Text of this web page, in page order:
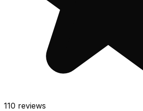
110 reviews